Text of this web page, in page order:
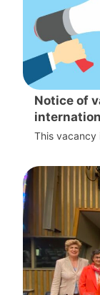
Notice of
This vacancy